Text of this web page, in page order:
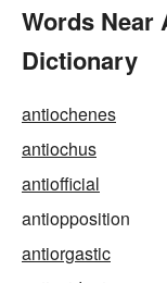
Words Near
Dictionary
antiochenes
antiochus
antiofficial
antiopposition
antiorgastic